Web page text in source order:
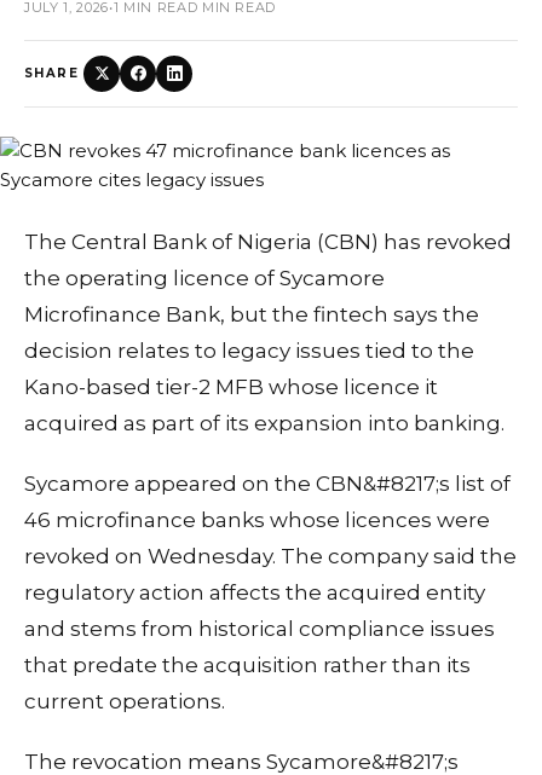
JULY 1, 2026•1 MIN READ MIN READ
SHARE
The Central Bank of Nigeria (CBN) has revoked
the operating licence of Sycamore
Microfinance Bank, but the fintech says the
decision relates to legacy issues tied to the
Kano-based tier-2 MFB whose licence it
acquired as part of its expansion into banking.
Sycamore appeared on the CBN&#8217;s list of
46 microfinance banks whose licences were
revoked on Wednesday. The company said the
regulatory action affects the acquired entity
and stems from historical compliance issues
that predate the acquisition rather than its
current operations.
The revocation means Sycamore&#8217;s